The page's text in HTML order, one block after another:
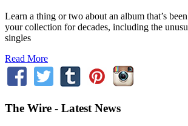
Learn a thing or two about an album that’s
your collection for decades, including the
singles
Read More
The Wire - Latest News